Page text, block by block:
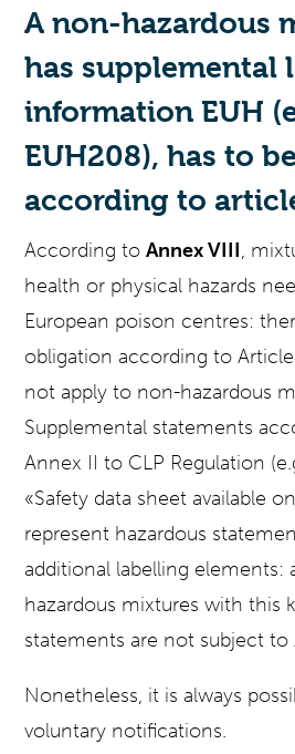
A non-hazardous
has supplemental
information EUH
EUH208), has to
according to
According toAnnex VIII,
health or physical hazards
European poison centres:
obligation according to
not apply to non-hazardous
Supplemental statements
Annex II to CLP Regulation
«Safety data sheet available
represent hazardous
additional labelling elements:
hazardous mixtures with this
statements are not subject to
Nonetheless, it is always
voluntary notifications.